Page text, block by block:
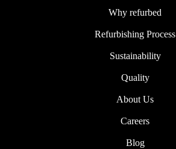
Why refurbed
Refurbishing Process
Sustainability
Quality
About Us
Careers
Blog